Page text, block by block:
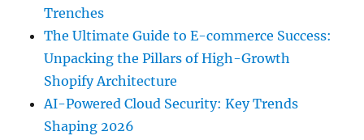
Trenches
The Ultimate Guide to E-commerce Success:
Unpacking the Pillars of High-Growth
Shopify Architecture
AI-Powered Cloud Security: Key Trends
Shaping 2026